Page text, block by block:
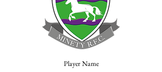
Player Name